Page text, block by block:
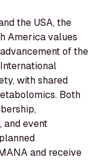
the USA, the
America values
of the
with shared
Both
and event
and receive